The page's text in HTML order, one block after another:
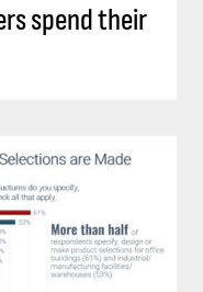
spend their